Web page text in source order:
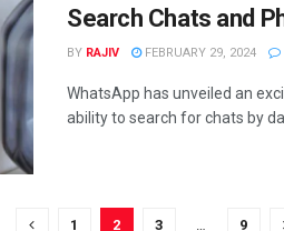
Search Chats and
BY RAJIV FEBRUARY 29, 2024
WhatsApp has unveiled an
ability to search for chats by
1 2 3 … 9